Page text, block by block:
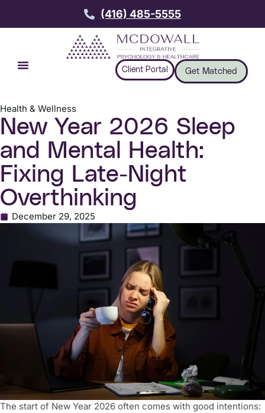
(416) 485-5555
Client Portal Get Matched
Health & Wellness
New Year 2026 Sleep
and Mental Health:
Fixing Late-Night
Overthinking
December 29, 2025
The start of New Year 2026 often comes with good intentions: